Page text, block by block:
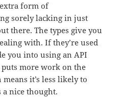
form of
sorely lacking in just
there. The types give you
with. If they’re used
you into using an API
more work on the
it’s less likely to
a nice thought.